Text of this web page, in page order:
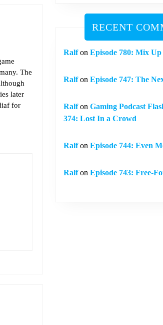
The
later
for
RECENT
Ralfon Episode 780: Mix Up
Ralfon Episode 747: The
Ralfon Gaming Podcast
374: Lost In a Crowd
Ralfon Episode 744: Even
Ralfon Episode 743: Free-